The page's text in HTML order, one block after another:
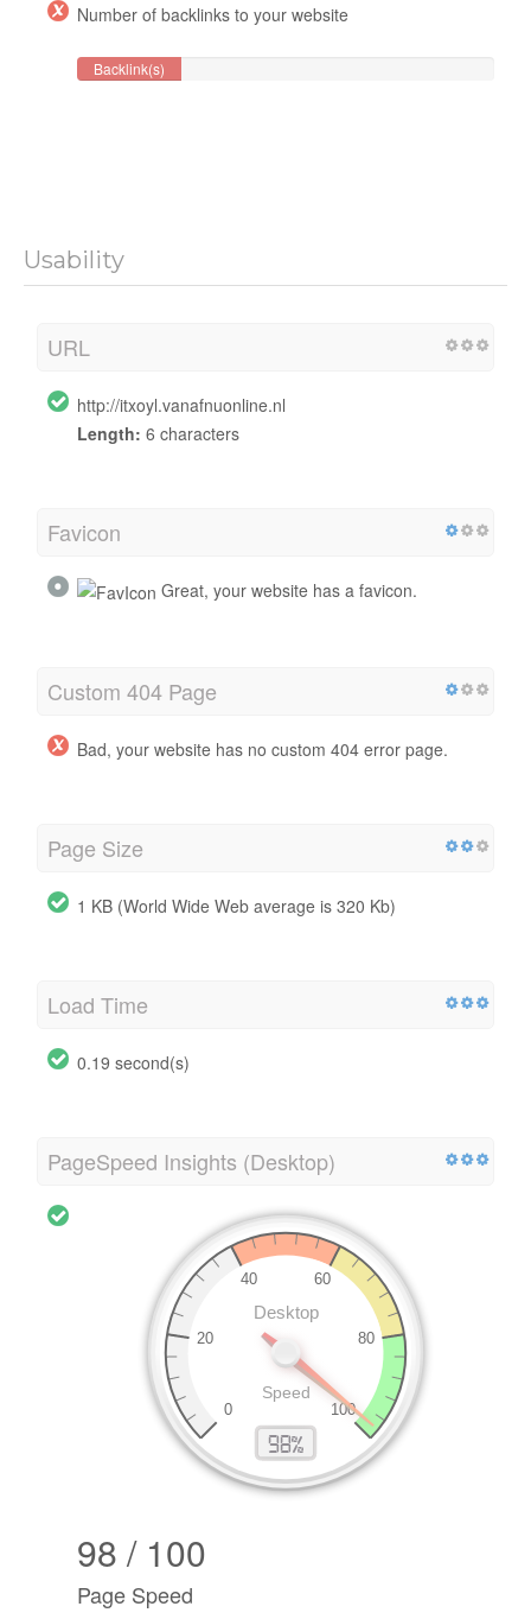
Number of backlinks to your website
Backlink(s)
Usability
URL
http://itxoyl.vanafnuonline.nl
Length: 6 characters
Favicon
Great, your website has a favicon.
Custom 404 Page
Bad, your website has no custom 404 error page.
Page Size
1 KB (World Wide Web average is 320 Kb)
Load Time
0.19 second(s)
PageSpeed Insights (Desktop)
98 / 100
Page Speed